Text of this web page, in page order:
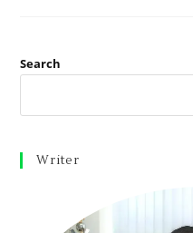
Search
Writer